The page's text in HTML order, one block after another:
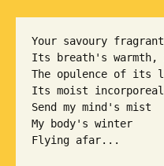
Your savoury fragrant
Its breath's
The opulence of its
Its moist
Send my mind's mist
My body's winter
Flying afar...